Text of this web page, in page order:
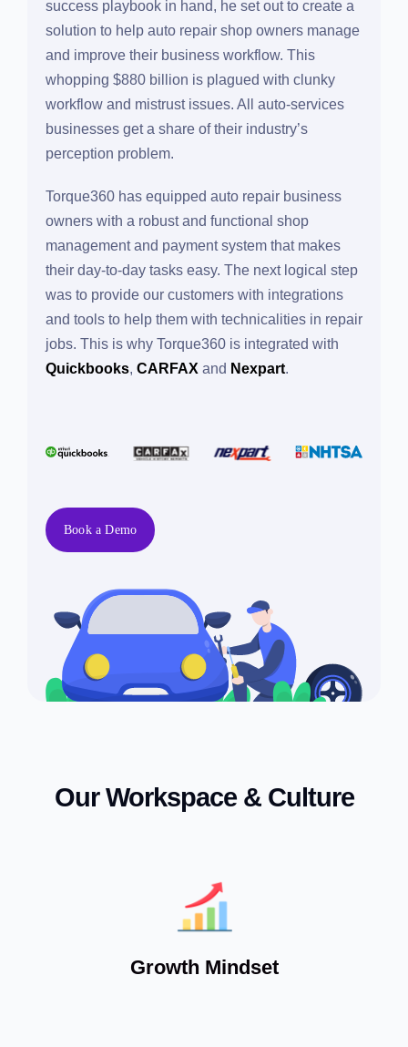
Armed with the experience and the SaaS success
playbook in hand, he set out to create a solution
to help auto repair shop owners manage and
improve their business workflow. This whopping
$880 billion is plagued with clunky workflow and
mistrust issues. All auto-services businesses get
a share of their industry’s perception problem.
Torque360 has equipped auto repair business
owners with a robust and functional shop
management and payment system that makes
their day-to-day tasks easy. The next logical step
was to provide our customers with integrations
and tools to help them with technicalities in
repair jobs. This is why Torque360 is integrated
withQuickbooks,CARFAXandNexpart
Book a Demo
Our Workspace & Culture
Growth Mindset